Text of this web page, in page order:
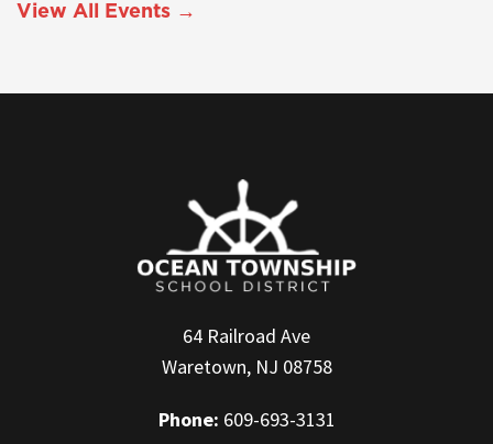
View All Events →
64 Railroad Ave
Waretown, NJ 08758
Phone: 609-693-3131